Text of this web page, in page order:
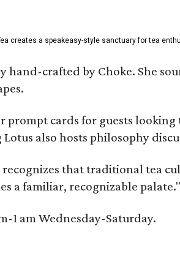
creates a speakeasy-style sanctuary for tea
hand-crafted by Choke. She
prompt cards for guests
also hosts philosophy
recognizes that traditional tea
a familiar, recognizable palate."
1 am Wednesday-Saturday.